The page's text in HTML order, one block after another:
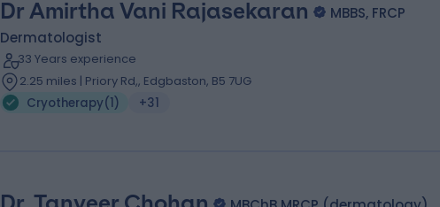
Dr Amirtha Vani Rajasekaran
MBBS, FRCP
Dermatologist
33 Years experience
2.25 miles | Priory Rd,, Edgbaston, B5 7UG
Cryotherapy(1) +31